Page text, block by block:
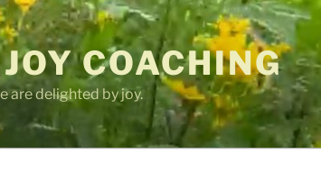
COACHING
are delighted by joy.